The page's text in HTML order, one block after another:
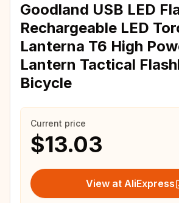
Goodland USB LED
Rechargeable LED
Lanterna T6 High
Lantern Tactical
Bicycle
Current price
$13.03
View at AliExpress